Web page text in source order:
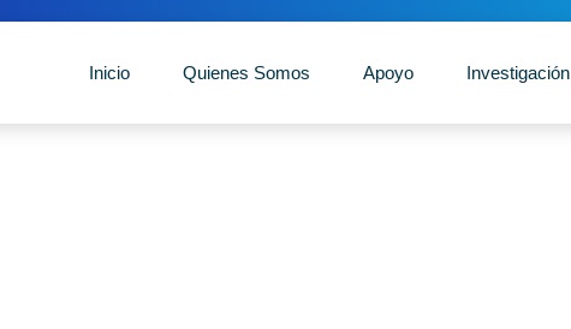
Inicio Quienes Somos Apoyo Investigación